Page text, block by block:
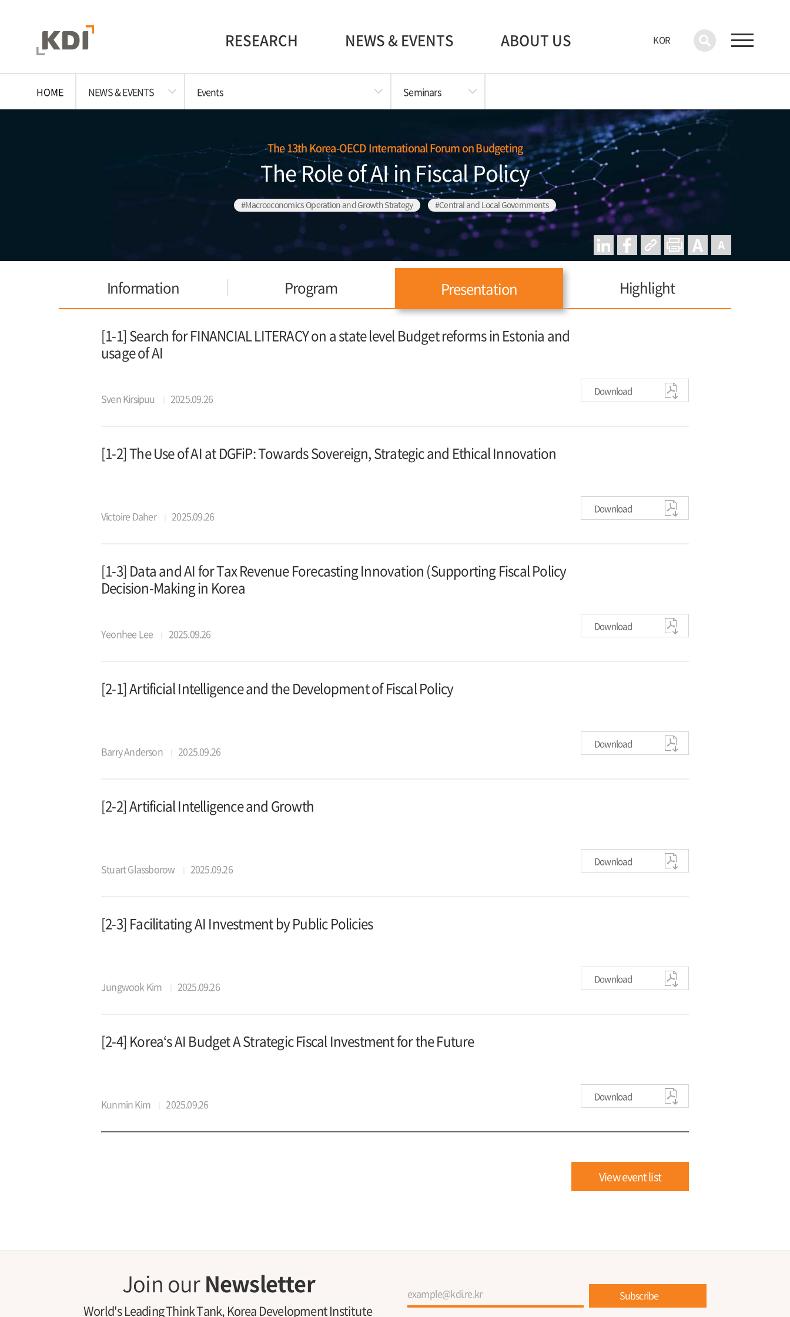
RESEARCH NEWS & EVENTS ABOUT US KOR
HOME NEWS & EVENTS Events Seminars
The 13th Korea-OECD International Forum on Budgeting
The Role of AI in Fiscal Policy
#Macroeconomics Operation and Growth Strategy #Central and Local Governments
Information Program Presentation Highlight
[1-1] Search for FINANCIAL LITERACY on a state level Budget reforms in Estonia and
usage of AI
Sven Kirsipuu 2025.09.26
Download
[1-2] The Use of AI at DGFiP: Towards Sovereign, Strategic and Ethical Innovation
Victoire Daher 2025.09.26
Download
[1-3] Data and AI for Tax Revenue Forecasting Innovation (Supporting Fiscal Policy
Decision-Making in Korea
Yeonhee Lee 2025.09.26
Download
[2-1] Artificial Intelligence and the Development of Fiscal Policy
Barry Anderson 2025.09.26
Download
[2-2] Artificial Intelligence and Growth
Stuart Glassborow 2025.09.26
Download
[2-3] Facilitating AI Investment by Public Policies
Jungwook Kim 2025.09.26
Download
[2-4] Korea‘s AI Budget A Strategic Fiscal Investment for the Future
Kunmin Kim 2025.09.26
Download
View event list
Join ourNewsletter
World's Leading Think Tank, Korea Development Institute
Subscribe